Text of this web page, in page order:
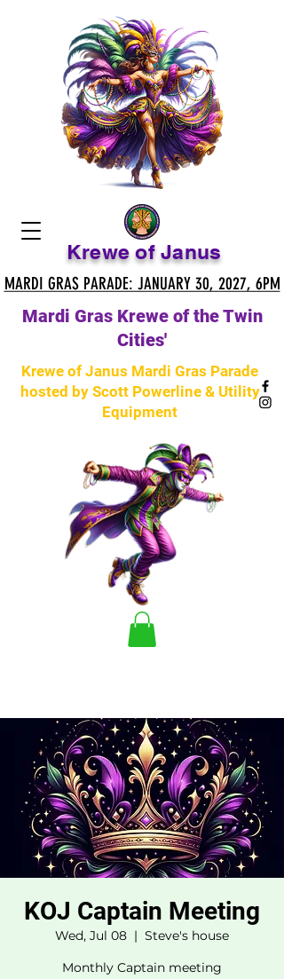
Krewe of Janus
Krewe of Janus Mardi Gras Parade
hosted by Scott Powerline & Utility
Equipment
Mardi Gras Krewe of the Twin
Cities'
MARDI GRAS PARADE: JANUARY 30, 2027, 6PM
MARDI GRAS PARADE: JANUARY 30, 2027, 6PM
KOJ Captain Meeting
Wed, Jul 08
  |
Steve's house
Monthly Captain meeting